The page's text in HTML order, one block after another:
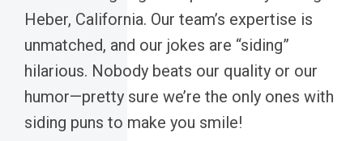
Heber, California. Our team’s expertise is
unmatched, and our jokes are “siding”
hilarious. Nobody beats our quality or our
humor—pretty sure we’re the only ones with
siding puns to make you smile!